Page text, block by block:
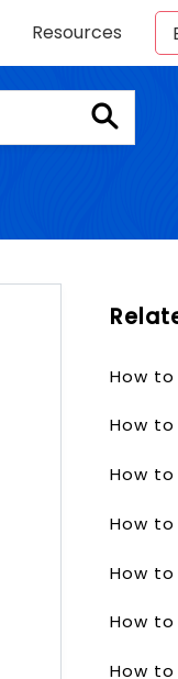
Resources
How
How
How
How